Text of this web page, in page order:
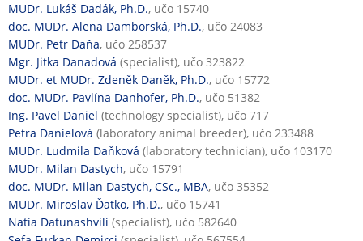
MUDr. Lukáš Dadák, Ph.D., učo 15740
doc. MUDr. Alena Damborská, Ph.D., učo 24083
MUDr. Petr Daňa, učo 258537
Mgr. Jitka Danadová (specialist), učo 323822
MUDr. et MUDr. Zdeněk Daněk, Ph.D., učo 15772
doc. MUDr. Pavlína Danhofer, Ph.D., učo 51382
Ing. Pavel Daniel (technology specialist), učo 717
Petra Danielová (laboratory animal breeder), učo 233488
MUDr. Ludmila Daňková (laboratory technician), učo 103170
MUDr. Milan Dastych, učo 15791
doc. MUDr. Milan Dastych, CSc., MBA, učo 35352
MUDr. Miroslav Ďatko, Ph.D., učo 15741
Natia Datunashvili (specialist), učo 582640